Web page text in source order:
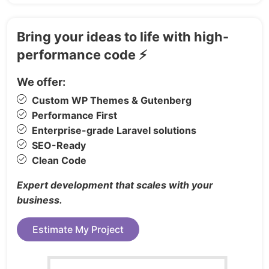
Clean, Well-Documented Code— Clear
folder structure and detailed
documentation included.
Pages Included (50+)
5x Homepage Variations
Flights — Listing, Search, Passengers,
Payment, Confirmation
Confirmation
Cars — Listing, Detail, Booking, Payment,
Confirmation
Packages — Listing, Detail, Booking,
Bring your ideas to life with high-
performance code ⚡
We offer:
Custom WP Themes & Gutenberg
Performance First
Enterprise-grade Laravel solutions
SEO-Ready
Clean Code
Expert development that scales with your
business.
Estimate My Project